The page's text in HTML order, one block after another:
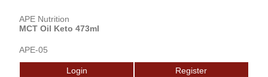
APE Nutrition
MCT Oil Keto 473ml
APE-05